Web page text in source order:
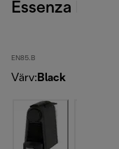
Essenza Mini,
EN85.B
Värv: Black